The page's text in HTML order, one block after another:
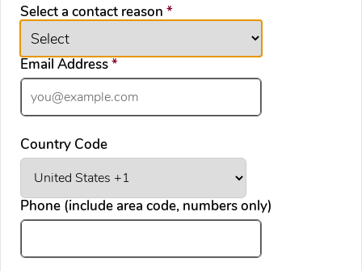
Select a contact reason *required
Email Address*required
Country Code
Phone (include area code, numbers only)